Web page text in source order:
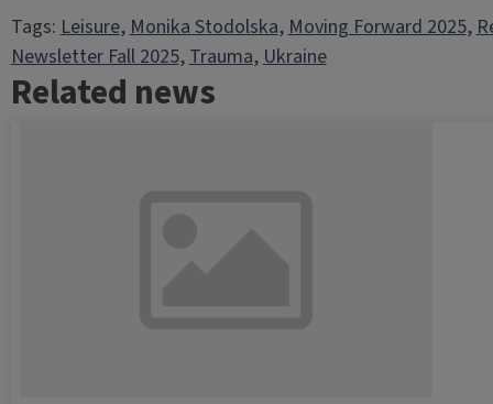
Tags:Leisure, Monika Stodolska, Moving Forward 2025,
Newsletter Fall 2025, Trauma, Ukraine
Related news